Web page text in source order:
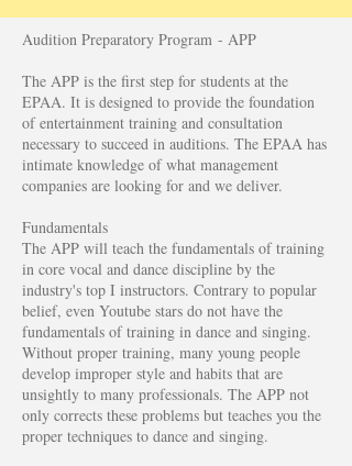
Audition Preparatory Program - APP
The APP is the first step for students at the
EPAA. It is designed to provide the foundation
of entertainment training and consultation
necessary to succeed in auditions. The EPAA has
intimate knowledge of what management
companies are looking for and we deliver.
Fundamentals
The APP will teach the fundamentals of training
in core vocal and dance discipline by the
industry's top I instructors. Contrary to popular
belief, even Youtube stars do not have the
fundamentals of training in dance and singing.
Without proper training, many young people
develop improper style and habits that are
unsightly to many professionals. The APP not
only corrects these problems but teaches you the
proper techniques to dance and singing.